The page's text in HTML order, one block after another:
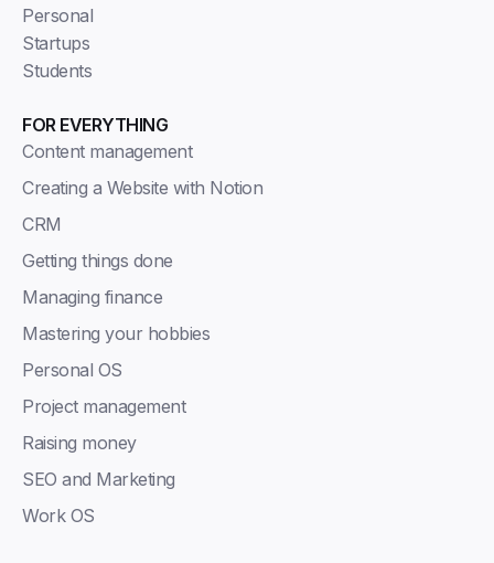
Personal
Startups
Students
FOR EVERYTHING
Content management
Creating a Website with Notion
CRM
Getting things done
Managing finance
Mastering your hobbies
Personal OS
Project management
Raising money
SEO and Marketing
Work OS